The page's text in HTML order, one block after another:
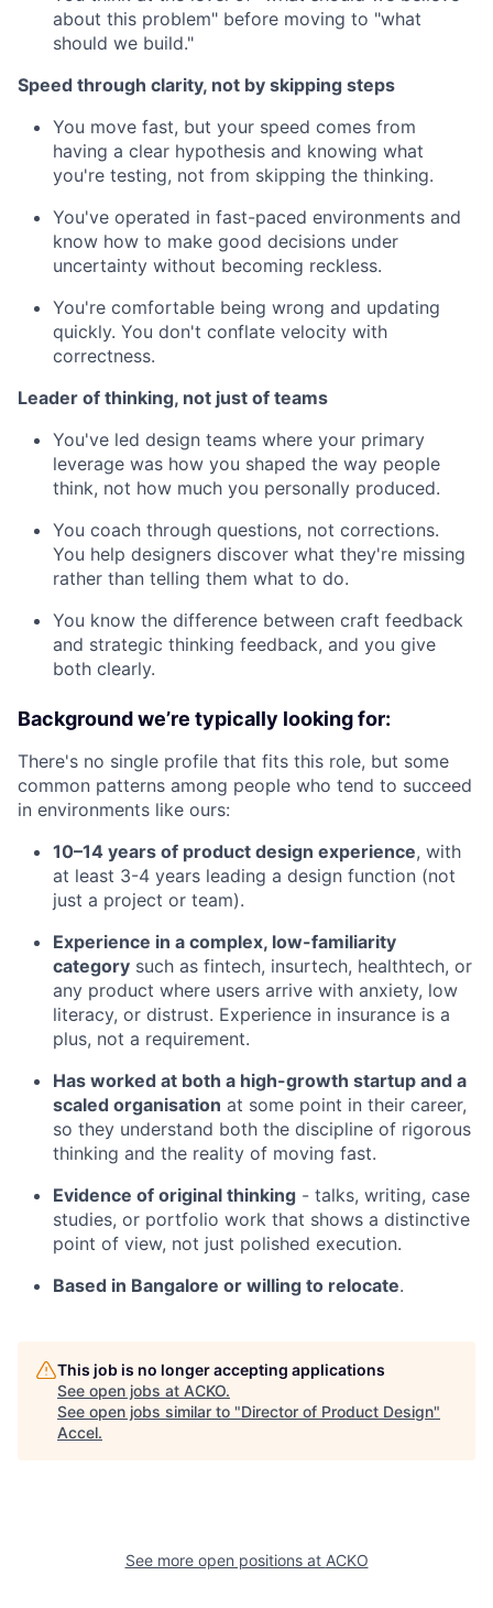
about this problem" before moving to "what
should we build."
Speed through clarity, not by skipping steps
You move fast, but your speed comes from
having a clear hypothesis and knowing what
you're testing, not from skipping the thinking.
You've operated in fast-paced environments and
know how to make good decisions under
uncertainty without becoming reckless.
You're comfortable being wrong and updating
quickly. You don't conflate velocity with
correctness.
Leader of thinking, not just of teams
You've led design teams where your primary
leverage was how you shaped the way people
think, not how much you personally produced.
You coach through questions, not corrections.
You help designers discover what they're missing
rather than telling them what to do.
You know the difference between craft feedback
and strategic thinking feedback, and you give
both clearly.
Background we’re typically looking for:
There's no single profile that fits this role, but some
common patterns among people who tend to succeed
in environments like ours:
10–14 years of product design experience, with
at least 3-4 years leading a design function (not
just a project or team).
Experience in a complex, low-familiarity
category such as fintech, insurtech, healthtech, or
any product where users arrive with anxiety, low
literacy, or distrust. Experience in insurance is a
plus, not a requirement.
Has worked at both a high-growth startup and a
scaled organisation at some point in their career,
so they understand both the discipline of rigorous
thinking and the reality of moving fast.
Evidence of original thinking - talks, writing, case
studies, or portfolio work that shows a distinctive
point of view, not just polished execution.
Based in Bangalore or willing to relocate.
This job is no longer accepting applications
See open jobs at ACKO.
See open jobs similar to "Director of Product Design"
Accel.
See more open positions at ACKO